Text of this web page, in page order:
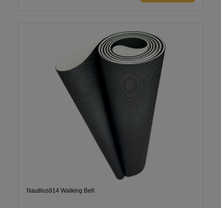
Nautilus914 Walking Belt